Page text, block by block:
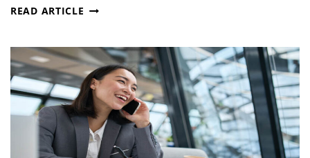
READ ARTICLE THE
MISTAKES
THAT
COULD
BE
HOLDING
YOU
BACK